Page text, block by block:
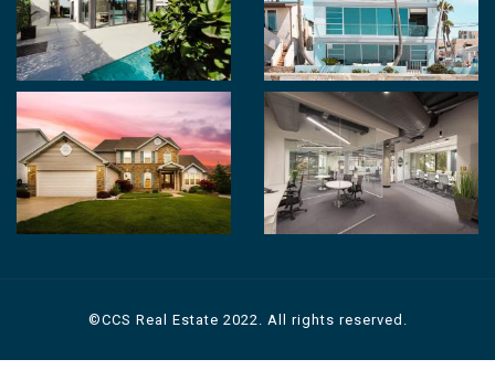
Login
Terms & Conditions
Policy of Use
©CCS Real Estate 2022. All rights reserved.